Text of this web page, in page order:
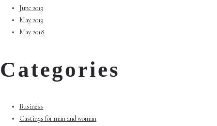
June 2019
May 2019
May 2018
Categories
Business
Castings for man and woman